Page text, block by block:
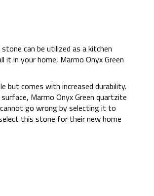
can be utilized as a kitchen
in your home, Marmo Onyx Green
but comes with increased durability.
Marmo Onyx Green quartzite
go wrong by selecting it to
this stone for their new home